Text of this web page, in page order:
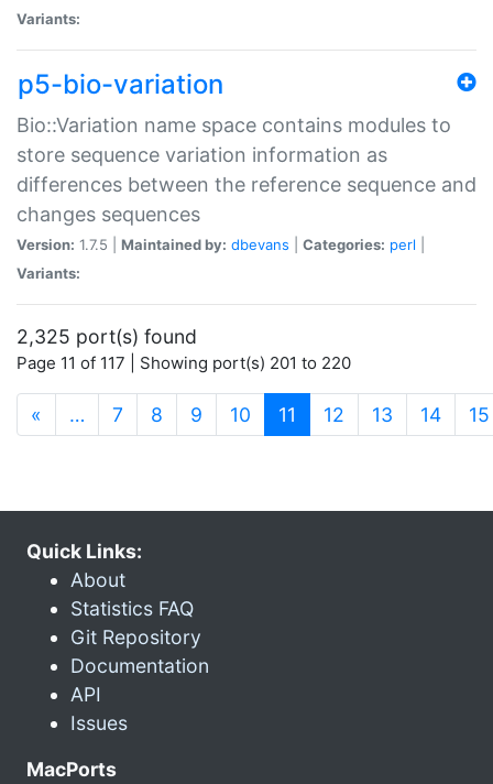
Variants:
p5-bio-variation
Bio::Variation name space contains modules to
store sequence variation information as
differences between the reference sequence and
changes sequences
Version: 1.7.5 | Maintained by: dbevans Categories: perl
Variants:
2,325 port(s) found
Page 11 of 117 | Showing port(s) 201 to 220
« … 7 8 9 10 11 (current)
12 13 14 15
Quick Links:
About
Statistics FAQ
Git Repository
Documentation
API
Issues
MacPorts